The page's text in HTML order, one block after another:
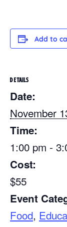
Add to
DETAILS
Date:
November
Time:
1:00 pm -
Cost:
$55
Event
Food,